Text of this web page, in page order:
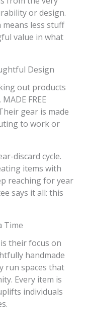
or design.
means less stuff
value in what
Design
out products
FREE
gear is made
to work or
discard cycle.
items with
reaching for year
says it all: this
Time
their focus on
handmade
run spaces that
Every item is
individuals